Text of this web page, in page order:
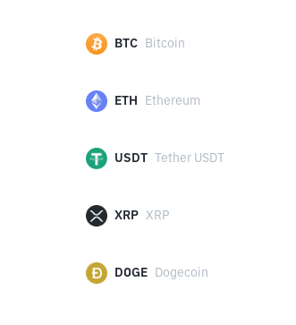
BTC Bitcoin
ETH Ethereum
USDT Tether USDT
XRP XRP
DOGE Dogecoin